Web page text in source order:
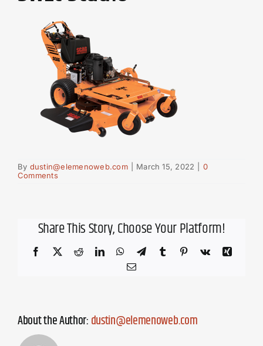
By dustin@elemenoweb.com March 15, 2022
0
Comments
Share This Story, Choose Your Platform!
Facebook
X RedditLinkedInWhatsApp
TelegramTumblr Pinterest
Vk
Xing
Email
About the Author:dustin@elemenoweb.com